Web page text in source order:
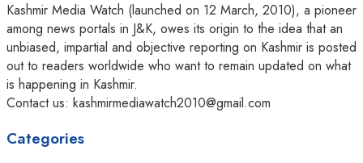
Kashmir Media Watch (launched on 12 March, 2010), a pioneer
among news portals in J&K, owes its origin to the idea that an
unbiased, impartial and objective reporting on Kashmir is posted
out to readers worldwide who want to remain updated on what
is happening in Kashmir.
Contact us: kashmirmediawatch2010@gmail.com
Categories